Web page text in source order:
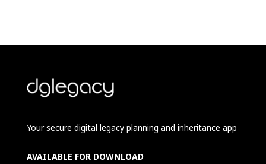
Your secure digital legacy planning and inheritance app
AVAILABLE FOR DOWNLOAD